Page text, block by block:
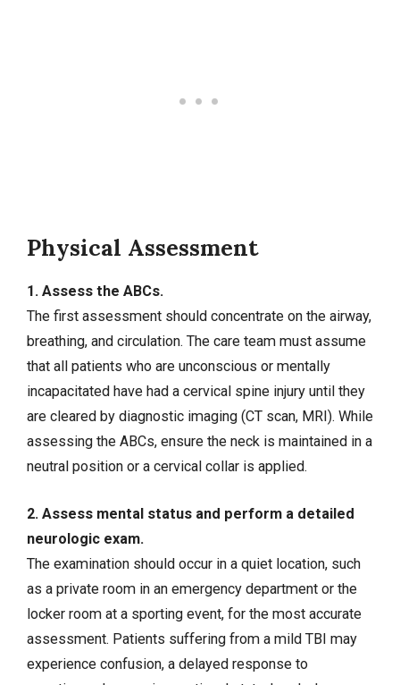
Physical Assessment
1. Assess the ABCs.
The first assessment should concentrate on the airway,
breathing, and circulation. The care team must assume
that all patients who are unconscious or mentally
incapacitated have had a cervical spine injury until they
are cleared by diagnostic imaging (CT scan, MRI). While
assessing the ABCs, ensure the neck is maintained in a
neutral position or a cervical collar is applied.
2. Assess mental status and perform a detailed
neurologic exam.
The examination should occur in a quiet location, such
as a private room in an emergency department or the
locker room at a sporting event, for the most accurate
assessment. Patients suffering from a mild TBI may
experience confusion, a delayed response to